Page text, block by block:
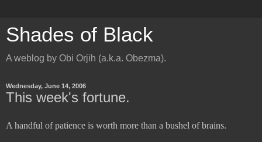
Shades of Black
A weblog by Obi Orjih (a.k.a. Obezma).
Wednesday, June 14, 2006
This week's fortune.
A handful of patience is worth more than a bushel of brains.